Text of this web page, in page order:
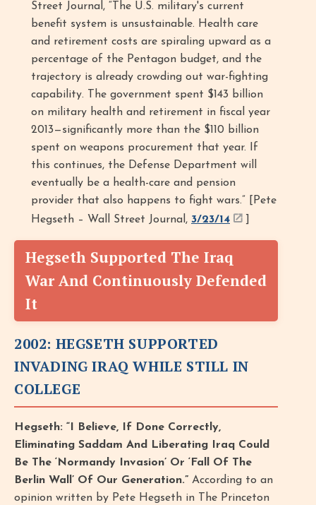
Street Journal, “The U.S. military's current
benefit system is unsustainable. Health care
and retirement costs are spiraling upward as a
percentage of the Pentagon budget, and the
trajectory is already crowding out war-fighting
capability. The government spent $143 billion
on military health and retirement in fiscal year
2013—significantly more than the $110 billion
spent on weapons procurement that year. If
this continues, the Defense Department will
eventually be a health-care and pension
provider that also happens to fight wars.” [Pete
Hegseth – Wall Street Journal, 3/23/14
Hegseth Supported The Iraq
War And Continuously Defended
It
2002: HEGSETH SUPPORTED
INVADING IRAQ WHILE STILL IN
COLLEGE
Hegseth: “I Believe, If Done Correctly,
Eliminating Saddam And Liberating Iraq Could
Be The ‘Normandy Invasion’ Or ‘Fall Of The
Berlin Wall’ Of Our Generation.” According to an
opinion written by Pete Hegseth in The Princeton